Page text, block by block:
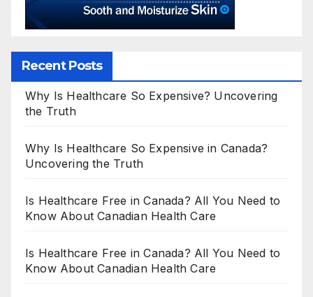
Recent Posts
Why Is Healthcare So Expensive? Uncovering
the Truth
Why Is Healthcare So Expensive in Canada?
Uncovering the Truth
Is Healthcare Free in Canada? All You Need to
Know About Canadian Health Care
Is Healthcare Free in Canada? All You Need to
Know About Canadian Health Care